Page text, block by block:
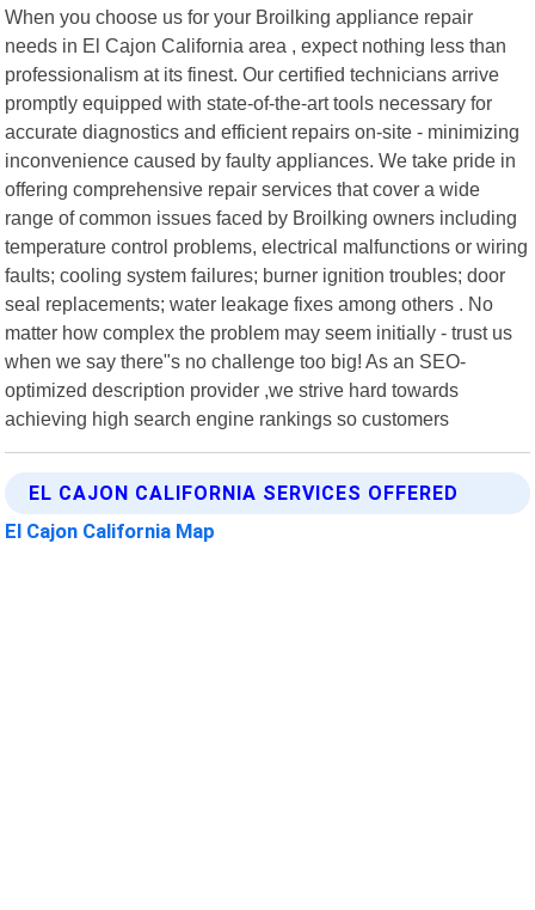
When you choose us for your Broilking appliance repair
needs in El Cajon California area , expect nothing less than
professionalism at its finest. Our certified technicians arrive
promptly equipped with state-of-the-art tools necessary for
accurate diagnostics and efficient repairs on-site - minimizing
inconvenience caused by faulty appliances. We take pride in
offering comprehensive repair services that cover a wide
range of common issues faced by Broilking owners including
temperature control problems, electrical malfunctions or wiring
faults; cooling system failures; burner ignition troubles; door
seal replacements; water leakage fixes among others . No
matter how complex the problem may seem initially - trust us
when we say there"s no challenge too big! As an SEO-
optimized description provider ,we strive hard towards
achieving high search engine rankings so customers
EL CAJON CALIFORNIA SERVICES OFFERED
El Cajon California Map